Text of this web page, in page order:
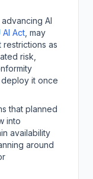
AI
AI Act , may
as
risk,
deploy it once
that planned
into
availability
around